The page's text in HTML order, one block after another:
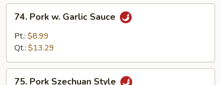
Pork
Garlic
74. Pork w. Garlic Sauce
Pt.: $8.99
Qt.: $13.29
75. Pork Szechuan Style